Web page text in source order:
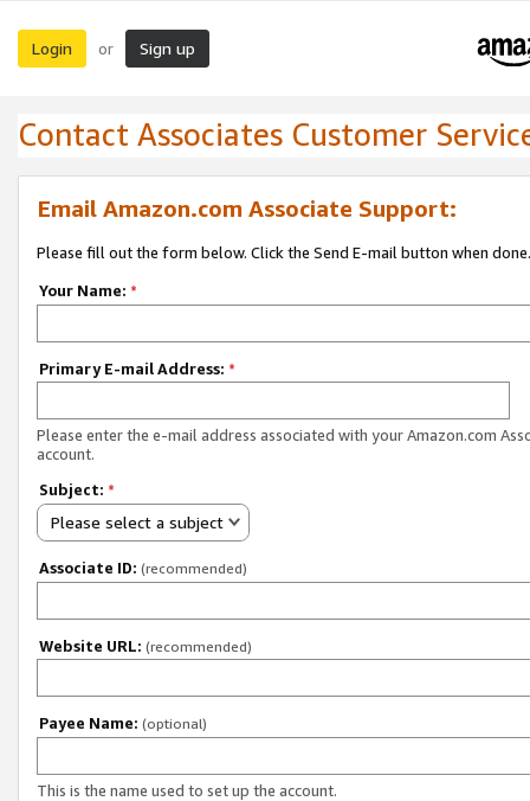
Login or Sign up
Contact Associates Customer
Email Amazon.com Associate Support:
Please fill out the form below. Click the Send E-mail button when done.
Your Name: *
Primary E-mail Address: *
Please enter the e-mail address associated with your Amazon.com
account.
Subject: *
Please select a subject
Associate ID: (recommended)
Website URL: (recommended)
Payee Name: (optional)
This is the name used to set up the account.